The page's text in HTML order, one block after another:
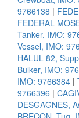
9766138 |
FEDERAL
Tanker, IMO:
Vessel, IMO:
HALUL 82,
Bulker, IMO:
IMO: 9766384 |
9766396 |
DESGAGNES,